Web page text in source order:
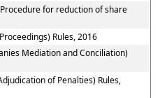
for reduction of share
Rules, 2016
Mediation and Conciliation)
of Penalties) Rules,